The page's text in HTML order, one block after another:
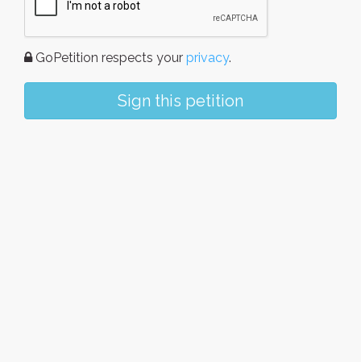
GoPetition respects your privacy.
Sign this petition